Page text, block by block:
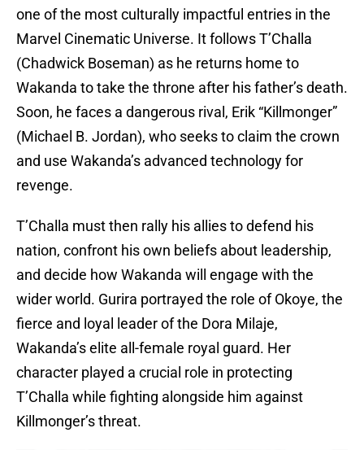
one of the most culturally impactful entries in the
Marvel Cinematic Universe. It follows T’Challa
(Chadwick Boseman) as he returns home to
Wakanda to take the throne after his father’s death.
Soon, he faces a dangerous rival, Erik “Killmonger”
(Michael B. Jordan), who seeks to claim the crown
and use Wakanda’s advanced technology for
revenge.
T’Challa must then rally his allies to defend his
nation, confront his own beliefs about leadership,
and decide how Wakanda will engage with the
wider world. Gurira portrayed the role of Okoye, the
fierce and loyal leader of the Dora Milaje,
Wakanda’s elite all-female royal guard. Her
character played a crucial role in protecting
T’Challa while fighting alongside him against
Killmonger’s threat.